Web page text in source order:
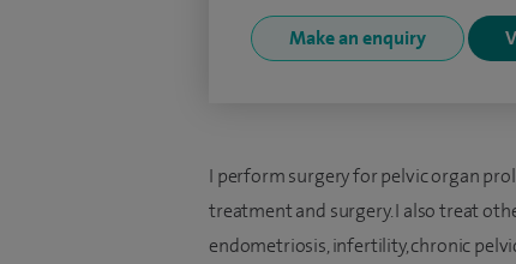
Make an enquiry
I perform surgery for pelvic organ
treatment and surgery. I also treat
endometriosis, infertility, chronic